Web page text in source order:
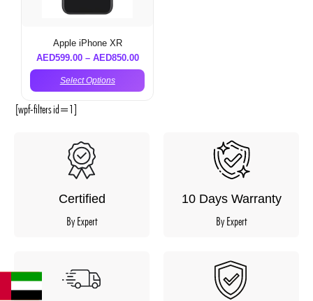
Apple iPhone XR
AED599.00– AED850.00
Select Options
[wpf-filters id=1]
Certified
By Expert
10 Days Warranty
By Expert